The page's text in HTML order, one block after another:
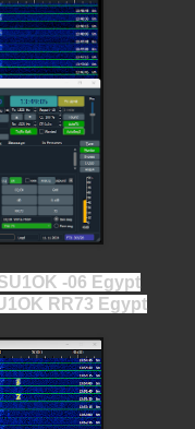
-06 Egypt
RR73 Egypt